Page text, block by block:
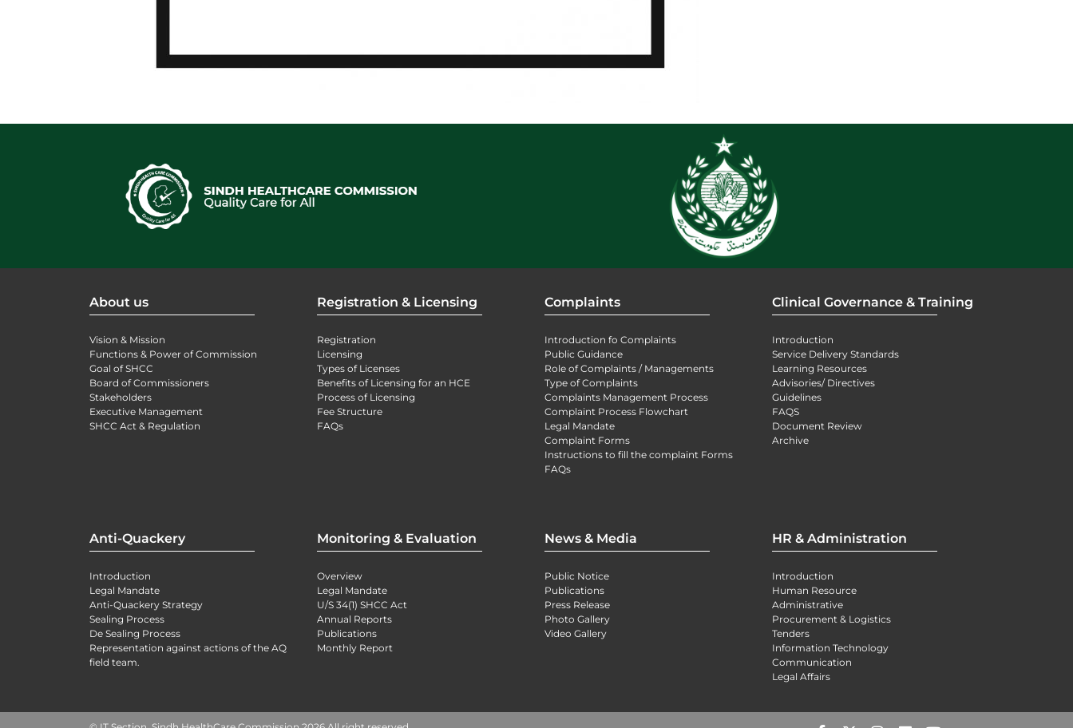
About us
Vision & Mission
Functions & Power of Commission
Goal of SHCC
Board of Commissioners
Stakeholders
Executive Management
SHCC Act & Regulation
Registration & Licensing
Registration
Licensing
Types of Licenses
Benefits of Licensing for an HCE
Process of Licensing
Fee Structure
FAQs
Complaints
Introduction fo Complaints
Public Guidance
Role of Complaints / Managements
Type of Complaints
Complaints Management Process
Complaint Process Flowchart
Legal Mandate
Complaint Forms
Instructions to fill the complaint Forms
FAQs
Clinical Governance & Training
Introduction
Service Delivery Standards
Learning Resources
Advisories/ Directives
Guidelines
FAQS
Document Review
Archive
Anti-Quackery
Introduction
Legal Mandate
Anti-Quackery Strategy
Sealing Process
De Sealing Process
Representation against actions of the AQ
field team.
Monitoring & Evaluation
Overview
Legal Mandate
U/S 34(1) SHCC Act
Annual Reports
Publications
Monthly Report
News & Media
Public Notice
Publications
Press Release
Photo Gallery
Video Gallery
HR & Administration
Introduction
Human Resource
Administrative
Procurement & Logistics
Tenders
Information Technology
Communication
Legal Affairs